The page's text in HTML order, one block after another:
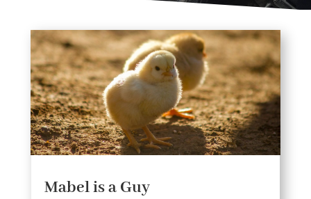
Mabel is a Guy